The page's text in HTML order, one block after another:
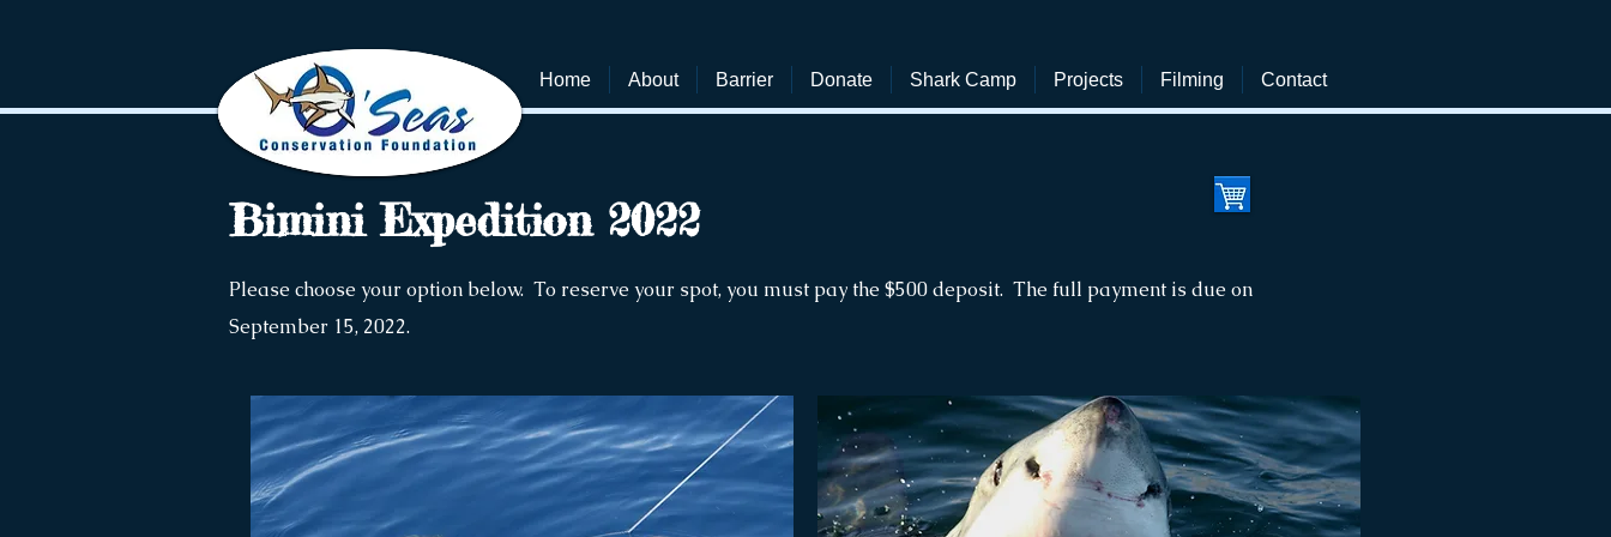
Home About Barrier Donate Shark Camp Projects Filming Contact
Bimini Expedition 2022
Please choose your option below. To reserve your spot, you must pay the $500 deposit. The full payment is due on
September 15, 2022.